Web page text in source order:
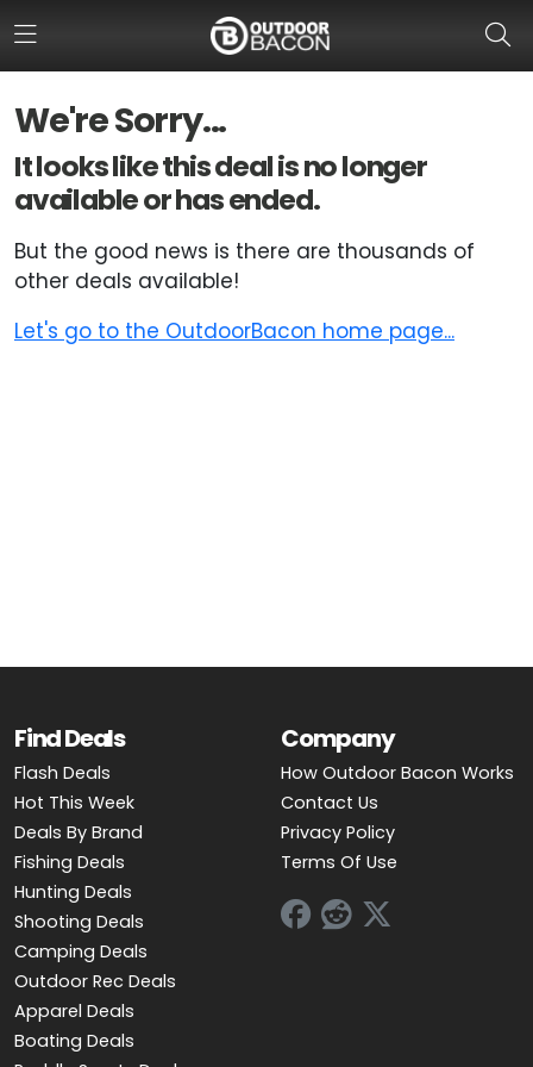
We're Sorry...
It looks like this deal is no longer
available or has ended.
But the good news is there are thousands of
other deals available!
Let's go to the OutdoorBacon home page...
Find Deals
Flash Deals
Hot This Week
Deals By Brand
Fishing Deals
Hunting Deals
Shooting Deals
Camping Deals
Outdoor Rec Deals
Apparel Deals
Boating Deals
Company
How Outdoor Bacon Works
Contact Us
Privacy Policy
Terms Of Use
HOME
FLASH DEALS
HOT THIS WEEK
BOATING DEALS
FOLLOW US